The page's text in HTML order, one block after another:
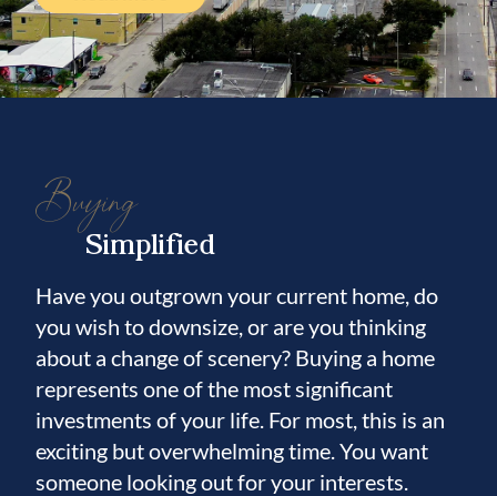
Buying
Simplified
Have you outgrown your current home, do
you wish to downsize, or are you thinking
about a change of scenery? Buying a home
represents one of the most significant
investments of your life. For most, this is an
exciting but overwhelming time. You want
someone looking out for your interests.